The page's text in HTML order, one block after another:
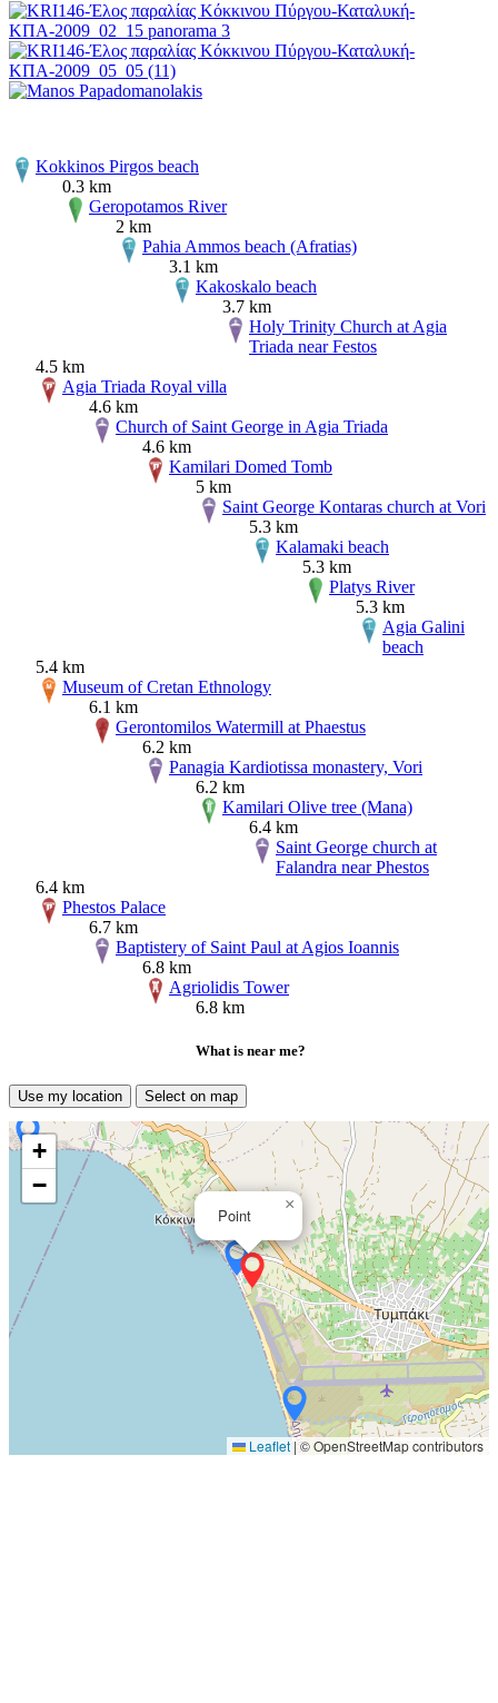
Kokkinos Pirgos beach
0.3 km
Geropotamos River
2 km
Pahia Ammos beach (Afratias)
3.1 km
Kakoskalo beach
3.7 km
Holy Trinity Church at Agia
Triada near Festos
4.5 km
Agia Triada Royal villa
4.6 km
Church of Saint George in Agia Triada
4.6 km
Kamilari Domed Tomb
5 km
Saint George Kontaras church at Vori
5.3 km
Kalamaki beach
5.3 km
Platys River
5.3 km
Agia Galini
beach
5.4 km
Museum of Cretan Ethnology
6.1 km
Gerontomilos Watermill at Phaestus
6.2 km
Panagia Kardiotissa monastery, Vori
6.2 km
Kamilari Olive tree (Mana)
6.4 km
Saint George church at
Falandra near Phestos
6.4 km
Phestos Palace
6.7 km
Baptistery of Saint Paul at Agios Ioannis
6.8 km
Agriolidis Tower
6.8 km
What is near me?
Use my location Select on map
Point
×
+
−
Leaflet |© OpenStreetMap contributors